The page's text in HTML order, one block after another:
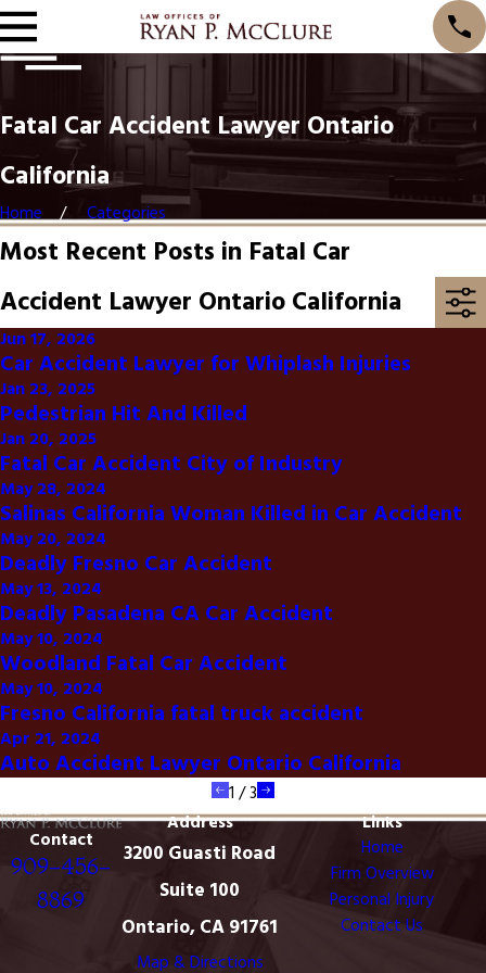
Fatal Car Accident Lawyer Ontario
California
Home Categories
Most Recent Posts in Fatal Car
Accident Lawyer Ontario California
Jun 17, 2026
Car Accident Lawyer for Whiplash Injuries
Jan 23, 2025
Pedestrian Hit And Killed
Jan 20, 2025
Fatal Car Accident City of Industry
May 28, 2024
Salinas California Woman Killed in Car Accident
May 20, 2024
Deadly Fresno Car Accident
May 13, 2024
Deadly Pasadena CA Car Accident
May 10, 2024
Woodland Fatal Car Accident
May 10, 2024
Fresno California fatal truck accident
Apr 21, 2024
Auto Accident Lawyer Ontario California
1 /3
Contact
909-456-
8869
Address
3200 Guasti Road
Suite 100
Ontario, CA 91761
Map & Directions
Links
Home
Firm Overview
Personal Injury
Contact Us